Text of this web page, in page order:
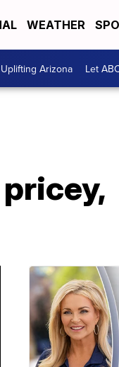
WEATHER
Uplifting Arizona Let